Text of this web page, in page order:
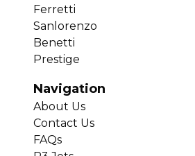
Ferretti
Sanlorenzo
Benetti
Prestige
Navigation
About Us
Contact Us
FAQs